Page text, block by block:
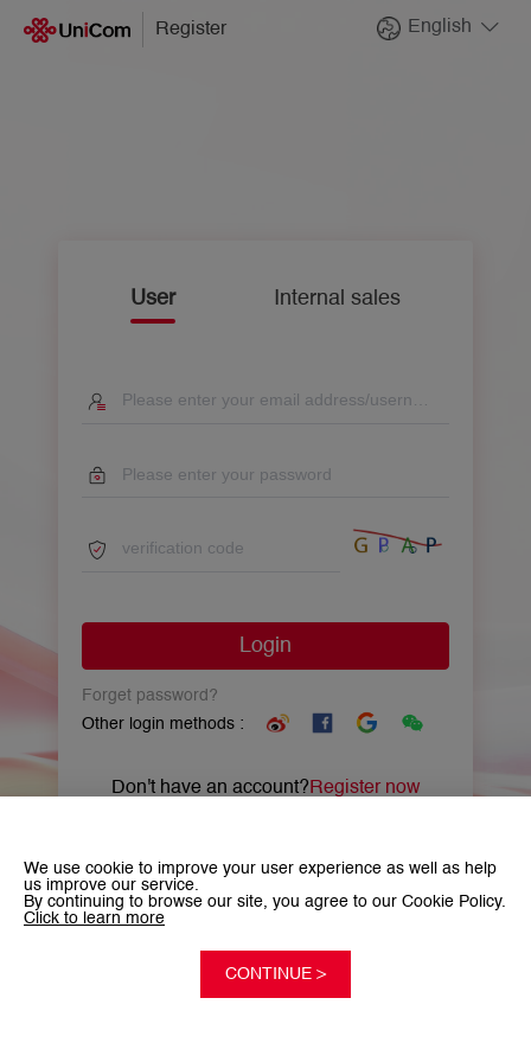
We use cookie to improve your user experience as well as help
us improve our service.
By continuing to browse our site, you agree to our Cookie Policy.
Click to learn more
CONTINUE >
Register English
User Internal sales
Login
Forget password?
Other login methods :
Don't have an account?Register now